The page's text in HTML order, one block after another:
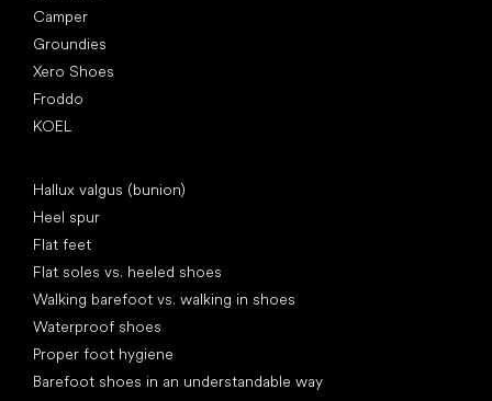
Camper
Groundies
Xero Shoes
Froddo
KOEL
Hallux valgus (bunion)
Heel spur
Flat feet
Flat soles vs. heeled shoes
Walking barefoot vs. walking in shoes
Waterproof shoes
Proper foot hygiene
Barefoot shoes in an understandable way